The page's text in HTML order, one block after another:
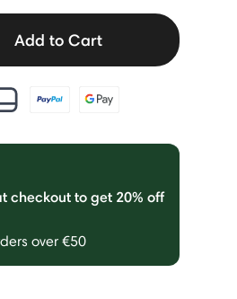
Add to Cart
checkout to get 20% off
over €50